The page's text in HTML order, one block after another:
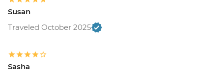
Susan
Traveled October 2025
Sasha